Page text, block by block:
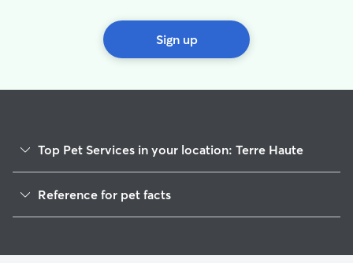
Sign up
Top Pet Services in your location: Terre Haute
Dog Walking in Terre Haute
Cat Sitting in Terre Haute
Reference for pet facts